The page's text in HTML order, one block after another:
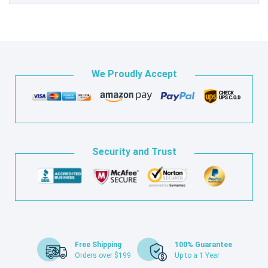
We Proudly Accept
Security and Trust
Free Shipping
Orders over $199
100% Guarantee
Up to a 1 Year